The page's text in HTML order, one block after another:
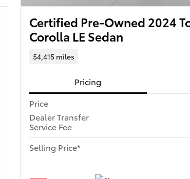
Certified Pre-Owned 2024
Corolla LE Sedan
54,415 miles
Pricing
Price
Dealer Transfer
Service Fee
Selling Price*